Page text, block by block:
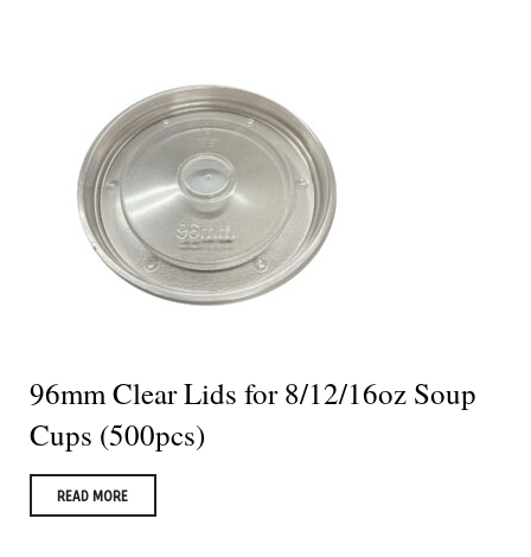
96mm Clear Lids for 8/12/16oz Soup
Cups (500pcs)
READ MORE